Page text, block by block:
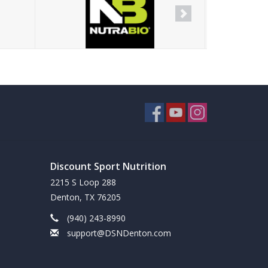
Discount Sport Nutrition
2215 S Loop 288
Denton, TX 76205
(940) 243-8990
support@DSNDenton.com